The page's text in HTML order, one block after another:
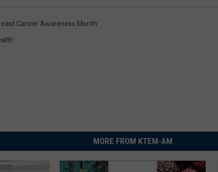
Cancer Awareness Month
MORE FROM KTEM-AM